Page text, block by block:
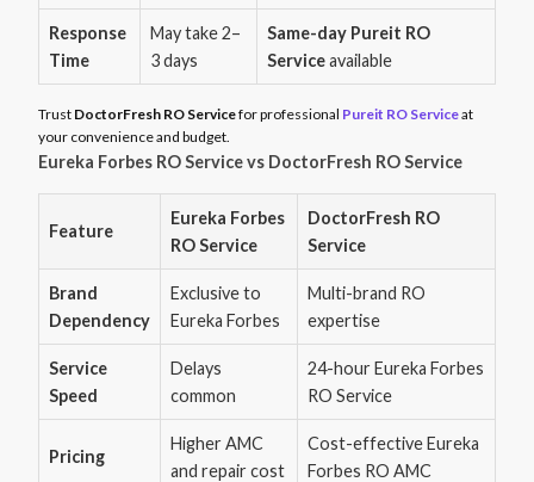
Response
Time
May take 2–
3 days
Same-day Pureit RO
Serviceavailable
Trust DoctorFresh RO Servicefor professional Pureit RO Serviceat
your convenience and budget.
Eureka Forbes RO Service vs DoctorFresh RO Service
Feature
Eureka Forbes
RO Service
DoctorFresh RO
Service
Brand
Dependency
Exclusive to
Eureka Forbes
Multi-brand RO
expertise
Service
Speed
Delays
common
24-hour Eureka Forbes
RO Service
Pricing
Higher AMC
and repair cost
Cost-effective Eureka
Forbes RO AMC